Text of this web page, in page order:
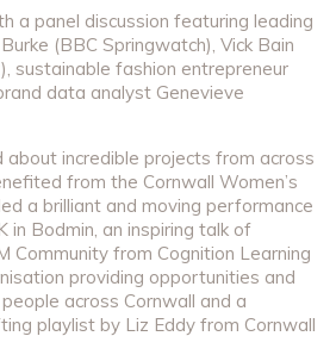
a panel discussion featuring leading
(BBC Springwatch), Vick Bain
sustainable fashion entrepreneur
data analyst Genevieve
incredible projects from across
from the Cornwall Women’s
a brilliant and moving performance
in Bodmin, an inspiring talk of
Community from Cognition Learning
providing opportunities and
across Cornwall and a
playlist by Liz Eddy from Cornwall